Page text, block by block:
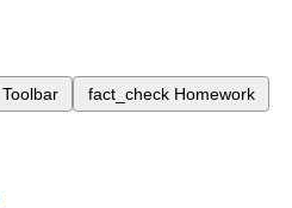
Toolbar fact_check Homework